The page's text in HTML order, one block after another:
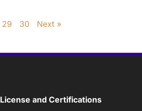
29 30 Next »
License and Certifications